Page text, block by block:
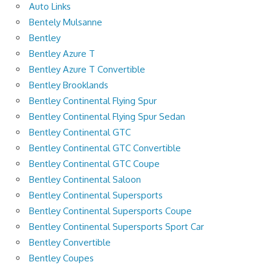
Auto Links
Bentely Mulsanne
Bentley
Bentley Azure T
Bentley Azure T Convertible
Bentley Brooklands
Bentley Continental Flying Spur
Bentley Continental Flying Spur Sedan
Bentley Continental GTC
Bentley Continental GTC Convertible
Bentley Continental GTC Coupe
Bentley Continental Saloon
Bentley Continental Supersports
Bentley Continental Supersports Coupe
Bentley Continental Supersports Sport Car
Bentley Convertible
Bentley Coupes